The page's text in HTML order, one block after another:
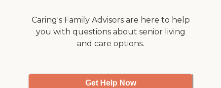
Caring's Family Advisors are here to help
you with questions about senior living
and care options.
Get Help Now